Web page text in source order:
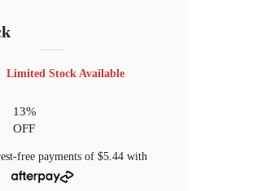
Limited Stock Available
13%
OFF
free payments of $5.44with